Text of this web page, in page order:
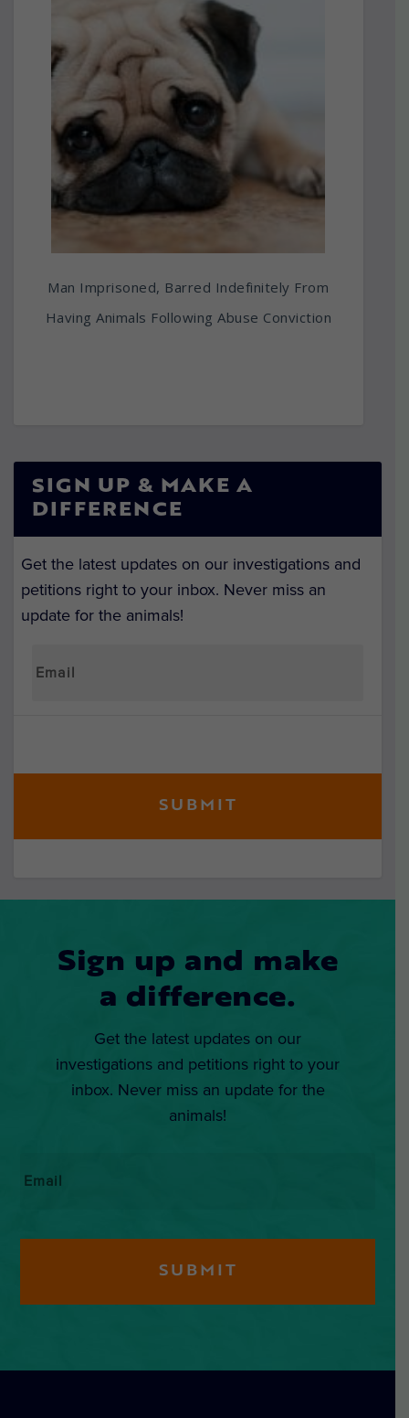
Man Imprisoned, Barred Indefinitely From
Having Animals Following Abuse Conviction
SIGN UP & MAKE A
DIFFERENCE
Get the latest updates on our investigations and
petitions right to your inbox. Never miss an
update for the animals!
Sign up and make
a difference.
Get the latest updates on our
investigations and petitions right to your
inbox. Never miss an update for the
animals!